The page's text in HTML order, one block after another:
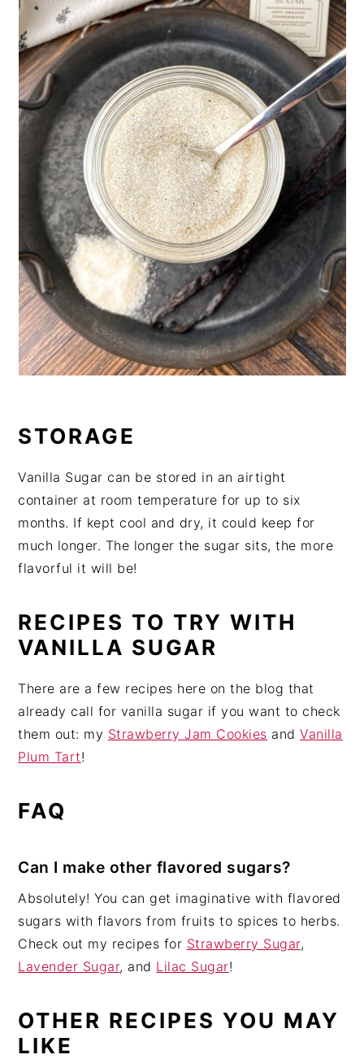
STORAGE
Vanilla Sugar can be stored in an airtight
container at room temperature for up to six
months. If kept cool and dry, it could keep for
much longer. The longer the sugar sits, the more
flavorful it will be!
RECIPES TO TRY WITH
VANILLA SUGAR
There are a few recipes here on the blog that
already call for vanilla sugar if you want to check
them out: my Strawberry Jam Cookies andVanilla
Plum Tart!
FAQ
Can I make other flavored sugars?
Absolutely! You can get imaginative with flavored
sugars with flavors from fruits to spices to herbs.
Check out my recipes for Strawberry Sugar,
Lavender Sugar, and Lilac Sugar!
OTHER RECIPES YOU MAY
LIKE